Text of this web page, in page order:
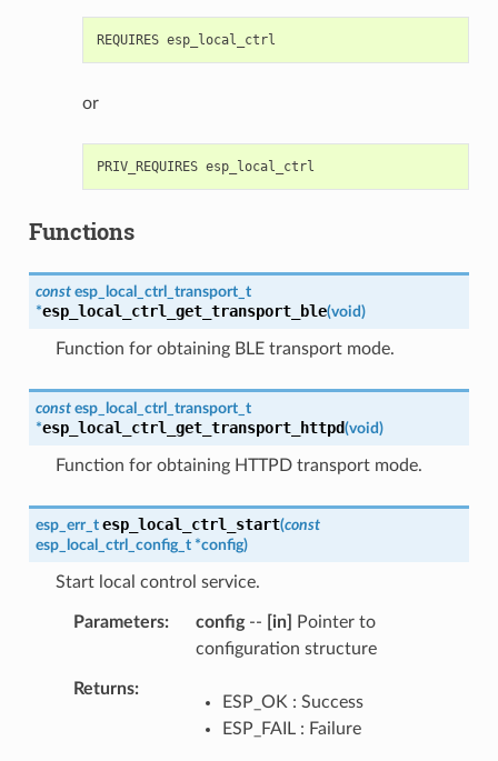
or
Functions
const esp_local_ctrl_transport_t
*esp_local_ctrl_get_transport_ble(void)
Function for obtaining BLE transport mode.
const esp_local_ctrl_transport_t
*esp_local_ctrl_get_transport_httpd(void)
Function for obtaining HTTPD transport mode.
esp_err_t esp_local_ctrl_start(const
esp_local_ctrl_config_t *config)
Start local control service.
Parameters config-- [in]
Pointer to
configuration structure
Returns
ESP_OK : Success
ESP_FAIL : Failure